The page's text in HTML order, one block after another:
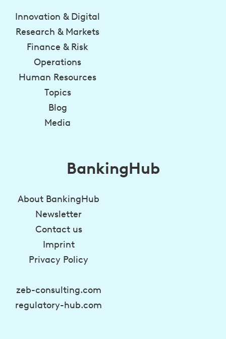
Innovation & Digital
Research & Markets
Finance & Risk
Operations
Human Resources
Topics
Blog
Media
BankingHub
About BankingHub
Newsletter
Contact us
Imprint
Privacy Policy
zeb-consulting.com
regulatory-hub.com